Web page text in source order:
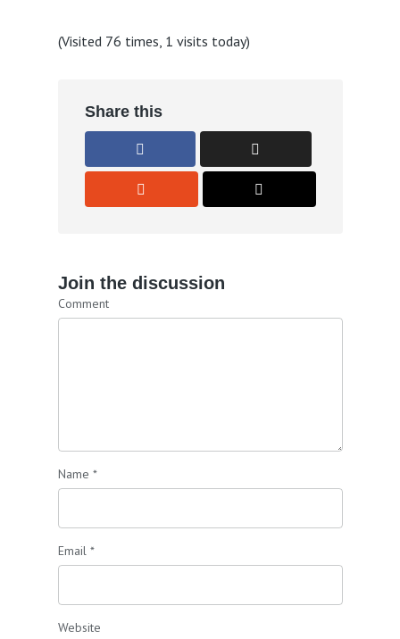
(Visited 76 times, 1 visits today)
Share this
Join the discussion
Comment
Name *
Email *
Website